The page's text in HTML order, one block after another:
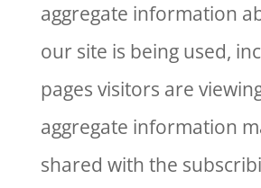
aggregate information
our site is being used,
pages visitors are
aggregate information
shared with the